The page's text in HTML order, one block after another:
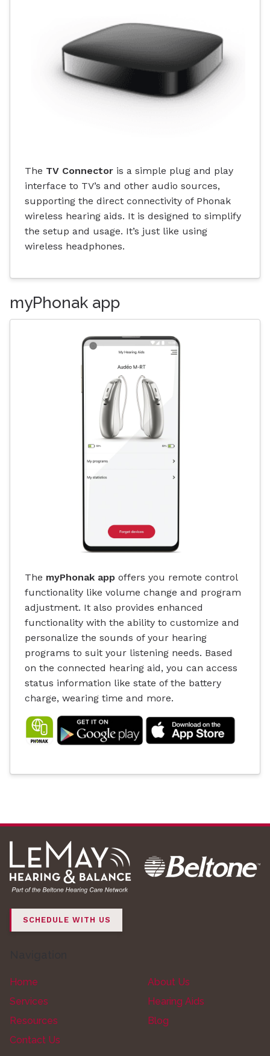
The TV Connector is a simple plug and play
interface to TV’s and other audio sources,
supporting the direct connectivity of Phonak
wireless hearing aids. It is designed to simplify
the setup and usage. It’s just like using
wireless headphones.
myPhonak app
The myPhonak app offers you remote control
functionality like volume change and program
adjustment. It also provides enhanced
functionality with the ability to customize and
personalize the sounds of your hearing
programs to suit your listening needs. Based
on the connected hearing aid, you can access
status information like state of the battery
charge, wearing time and more.
SCHEDULE WITH US
Home
About Us
Services
Hearing Aids
Resources
Blog
Contact Us